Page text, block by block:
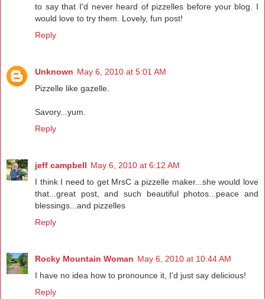
to say that I'd never heard of pizzelles before your blog. I
would love to try them. Lovely, fun post!
Reply
Unknown May 6, 2010 at 5:01 AM
Pizzelle like gazelle.
Savory...yum.
Reply
jeff campbell May 6, 2010 at 6:12 AM
I think I need to get MrsC a pizzelle maker...she would love
that...great post, and such beautiful photos...peace and
blessings...and pizzelles
Reply
Rocky Mountain Woman May 6, 2010 at 10:44 AM
I have no idea how to pronounce it, I'd just say delicious!
Reply